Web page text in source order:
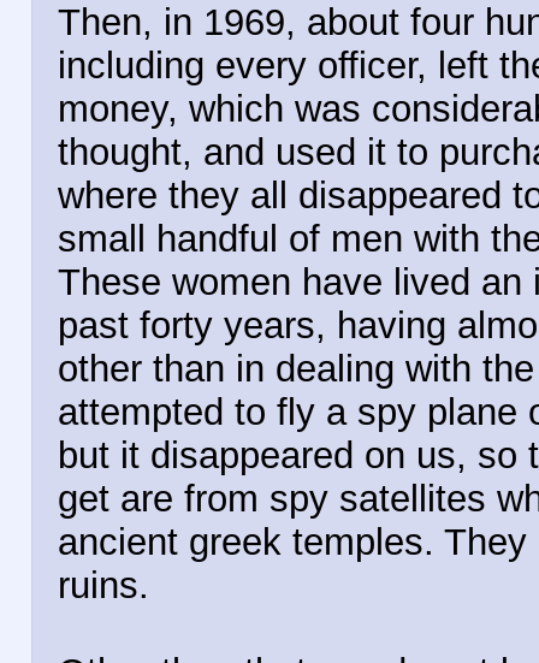
Then, in 1969, about four
including every officer, left
money, which was
thought, and used it to
where they all disappeared
small handful of men with
These women have lived
past forty years, having
other than in dealing with
attempted to fly a spy plane
but it disappeared on us, so
get are from spy satellites
ancient greek temples.
ruins.